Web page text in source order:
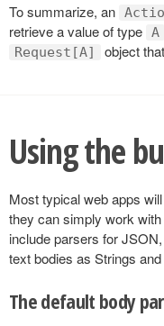
To summarize, an
retrieve a value of type A
Request[A] object
Using the
Most typical web apps
they can simply work
include parsers for
text bodies as Strings
The default body